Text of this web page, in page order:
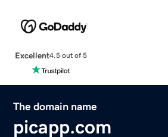
Excellent4.5 out of 5
The domain name
picapp.com